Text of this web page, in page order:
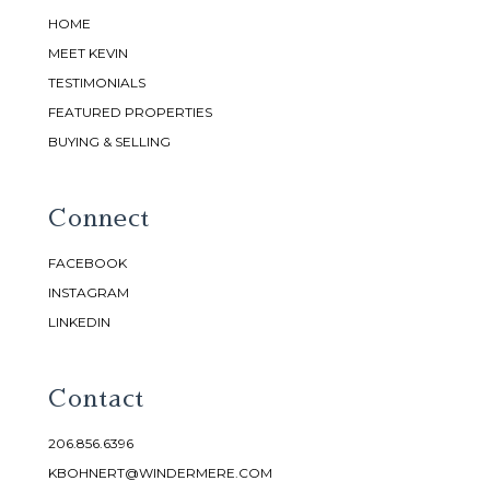
HOME
MEET KEVIN
TESTIMONIALS
FEATURED PROPERTIES
BUYING & SELLING
Connect
FACEBOOK
INSTAGRAM
LINKEDIN
Contact
206.856.6396
KBOHNERT@WINDERMERE.COM